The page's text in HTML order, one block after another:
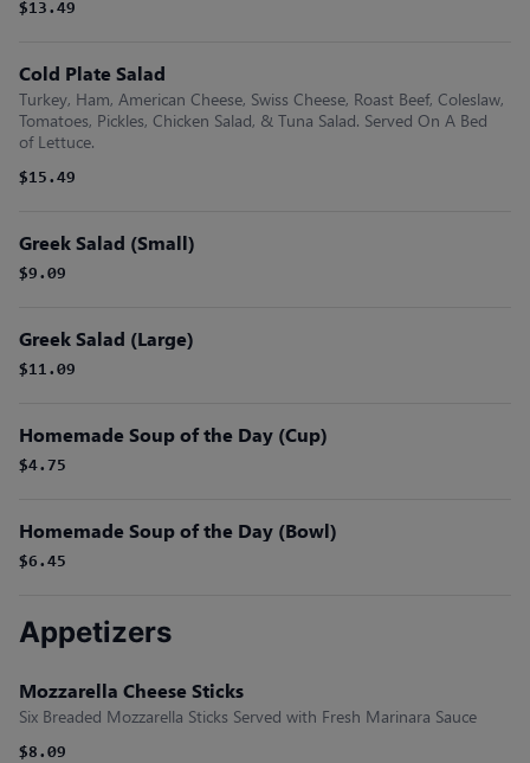
$13.49
Cold Plate Salad
Turkey, Ham, American Cheese, Swiss Cheese, Roast Beef, Coleslaw,
Tomatoes, Pickles, Chicken Salad, & Tuna Salad. Served On A Bed
of Lettuce.
$15.49
Greek Salad (Small)
$9.09
Greek Salad (Large)
$11.09
Homemade Soup of the Day (Cup)
$4.75
Homemade Soup of the Day (Bowl)
$6.45
Appetizers
Mozzarella Cheese Sticks
Six Breaded Mozzarella Sticks Served with Fresh Marinara Sauce
$8.09